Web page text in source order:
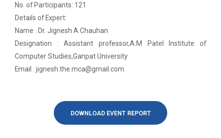
Expert talk on Research measurement -
Validity and Reliability
Seminar on Qualitative research and
One day Seminar on Types of Research Design
Seminar on Nature and Purpose of Research
Create a Basic Website an...
The objective of this workshop is to provide
knowledge about different tools...
A SEMINAR ON “A Roadmap...
No. of Participants: 121
Details of Expert:
Name : Dr. Jignesh A Chauhan
Designation : Assistant professor,A.M Patel Institute of
Computer Studies,Ganpat University
Email : jignesh.the.mca@gmail.com
DOWNLOAD EVENT REPORT